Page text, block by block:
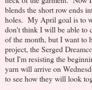
blends the short row ends
holes. My April goal is to
don't think I will be able to
of the month, but I want to
project, the Serged
but I'm resisting the
yarn will arrive on
to see how they will look